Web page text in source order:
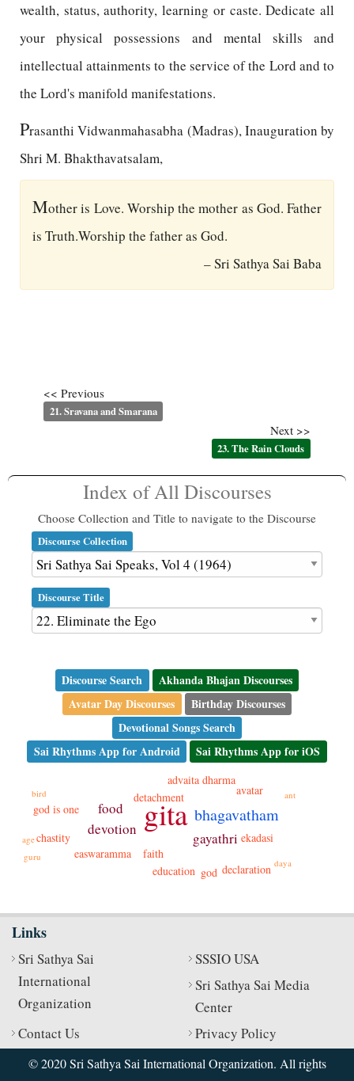
wealth, status, authority, learning or caste. Dedicate all
your physical possessions and mental skills and
intellectual attainments to the service of the Lord and to
the Lord's manifold manifestations.
Prasanthi Vidwanmahasabha (Madras), Inauguration by
Shri M. Bhakthavatsalam,
Mother is Love. Worship the mother as God. Father
is Truth.Worship the father as God.
– Sri Sathya Sai Baba
<< Previous
21. Sravana and Smarana
Next >>
23. The Rain Clouds
Index of All Discourses
Choose Collection and Title to navigate to the Discourse
Discourse Collection
Discourse Title
Discourse Search
Akhanda Bhajan Discourses
Avatar Day Discourses
Birthday Discourses
Devotional Songs Search
Sai Rhythms App for Android
Sai Rhythms App for iOS
gita bhagavatham
devotion
food
gayathri
faith
detachment
easwaramma
education
ekadasi
god is one
advaita
avatar
chastity
declaration
dharma
god
ant
bird
daya
guru
age
Links
Sri Sathya Sai
International
Organization
SSSIO USA
Sri Sathya Sai Media
Center
Contact Us
Privacy Policy
© 2020 Sri Sathya Sai International Organization. All rights